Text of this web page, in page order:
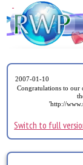
2007-01-10
Congratulations to our
'http://
Switch to full